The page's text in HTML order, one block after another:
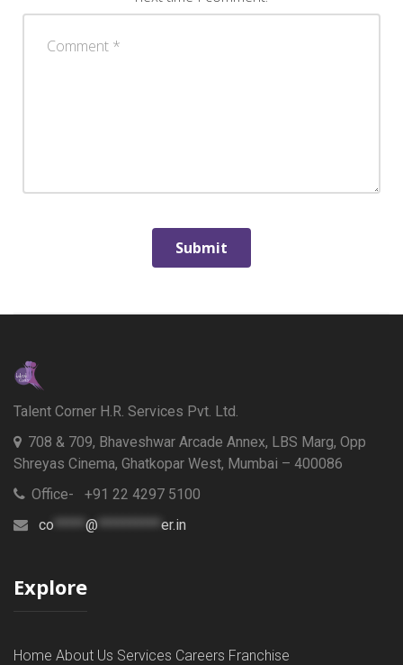
Talent Corner H.R. Services Pvt. Ltd.
708 & 709, Bhaveshwar Arcade Annex, LBS Marg, Opp
Shreyas Cinema, Ghatkopar West, Mumbai – 400086
Office- +91 22 4297 5100
co ***** @ ********** er.in
Explore
Home About Us Services Careers Franchise